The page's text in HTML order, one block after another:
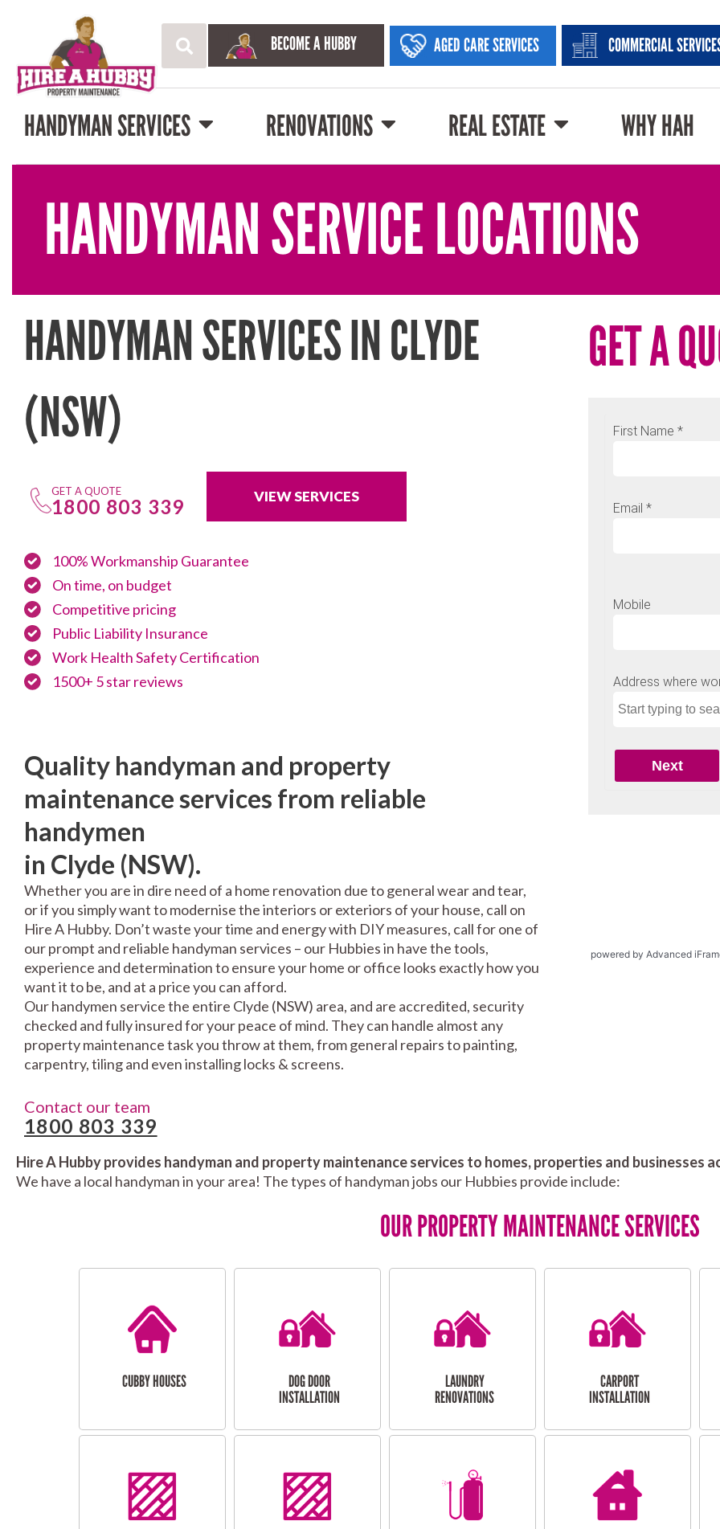
BECOME A HUBBY AGED CARE SERVICES COMMERCIAL
HANDYMAN SERVICES RENOVATIONS REAL ESTATE WHY HAH
HANDYMAN SERVICE LOCATIONS
HANDYMAN SERVICES IN CLYDE
(NSW)
GET A QUOTE
1800 803 339 VIEW SERVICES
100% Workmanship Guarantee
On time, on budget
Competitive pricing
Public Liability Insurance
Work Health Safety Certification
1500+ 5 star reviews
Quality handyman and property
maintenance services from reliable
handymen
in Clyde (NSW).
Whether you are in dire need of a home renovation due to general wear and tear,
or if you simply want to modernise the interiors or exteriors of your house, call on
Hire A Hubby. Don’t waste your time and energy with DIY measures, call for one of
our prompt and reliable handyman services – our Hubbies in have the tools,
experience and determination to ensure your home or office looks exactly how you
want it to be, and at a price you can afford.
Our handymen service the entire Clyde (NSW) area, and are accredited, security
checked and fully insured for your peace of mind. They can handle almost any
property maintenance task you throw at them, from general repairs to painting,
carpentry, tiling and even installing locks & screens.
Contact our team
1800 803 339
GET A
powered by Advanced
Hire A Hubby provides handyman and property maintenance services to homes, properties and businesses
We have a local handyman in your area! The types of handyman jobs our Hubbies provide include:
OUR PROPERTY MAINTENANCE SERVICES
CUBBY HOUSES
DOG DOOR
INSTALLATION
LAUNDRY
RENOVATIONS
CARPORT
INSTALLATION